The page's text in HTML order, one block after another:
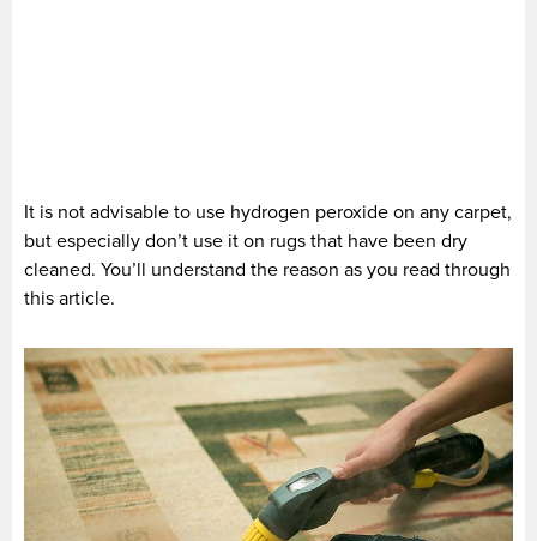
It is not advisable to use hydrogen peroxide on any carpet,
but especially don’t use it on rugs that have been dry
cleaned. You’ll understand the reason as you read through
this article.